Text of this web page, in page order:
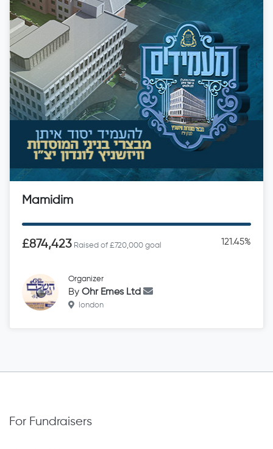
Mamidim
£874,423 Raised of £720,000 goal 121.45%
Organizer
By Ohr Emes Ltd
london
For Fundraisers